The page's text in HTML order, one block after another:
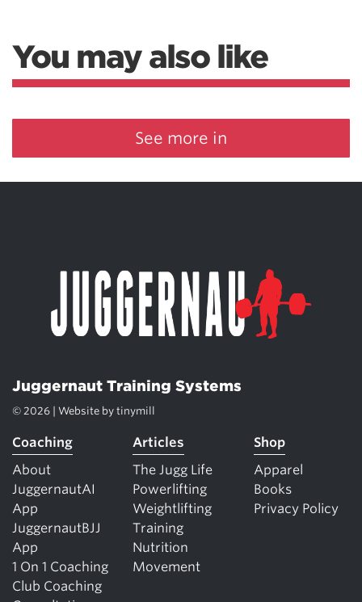
You may also like
See more in
Juggernaut Training Systems
© 2026 | Website by tinymill
Coaching
About
JuggernautAI
App
JuggernautBJJ
App
1 On 1 Coaching
Club Coaching
Articles
The Jugg Life
Powerlifting
Weightlifting
Training
Nutrition
Movement
Shop
Apparel
Books
Privacy Policy